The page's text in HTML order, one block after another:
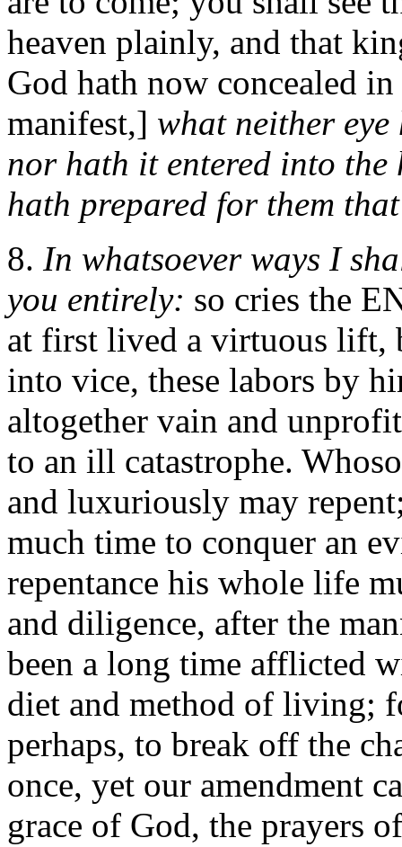
heaven plainly, and that
God hath now concealed
manifest,] what neither
nor hath it entered into
hath prepared for them
8. In whatsoever ways I
you entirely: so cries the
at first lived a virtuous lift,
into vice, these labors by
altogether vain and
to an ill catastrophe.
and luxuriously may
much time to conquer an
repentance his whole life
and diligence, after the
been a long time afflicted
diet and method of living;
perhaps, to break off the
once, yet our amendment
grace of God, the prayers